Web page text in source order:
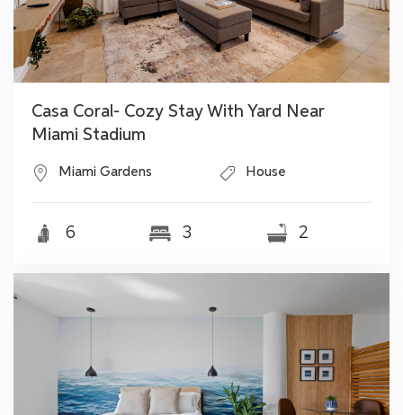
Casa Coral- Cozy Stay With Yard Near
Miami Stadium
Miami Gardens House
6 3 2